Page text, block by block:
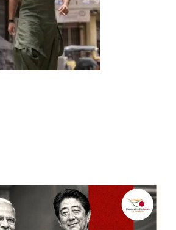
INCA Awards with 16
Its Box Office Triumph